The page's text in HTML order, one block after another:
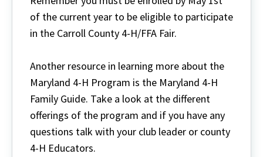
of the current year to be eligible to participate
in the Carroll County 4-H/FFA Fair.
Another resource in learning more about the
Maryland 4-H Program is the Maryland 4-H
Family Guide. Take a look at the different
offerings of the program and if you have any
questions talk with your club leader or county
4-H Educators.